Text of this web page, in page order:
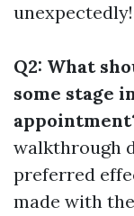
unexpectedly!
Q2: What
some stage
walkthrough
preferred
made with